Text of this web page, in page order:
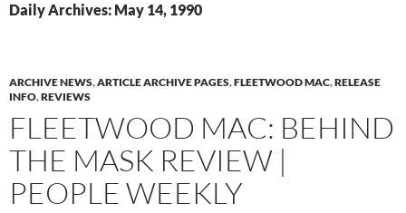
Daily Archives: May 14, 1990
ARCHIVE NEWS,ARTICLE ARCHIVE PAGES,FLEETWOOD MAC,RELEASE
INFO,REVIEWS
FLEETWOOD MAC: BEHIND
THE MASK REVIEW |
PEOPLE WEEKLY